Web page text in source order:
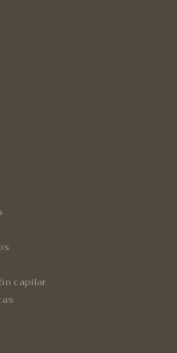
capilar